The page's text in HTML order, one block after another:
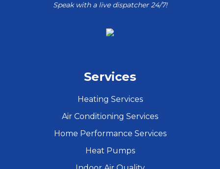
Speak with a live dispatcher 24/7!
Services
Heating Services
Air Conditioning Services
Home Performance Services
Heat Pumps